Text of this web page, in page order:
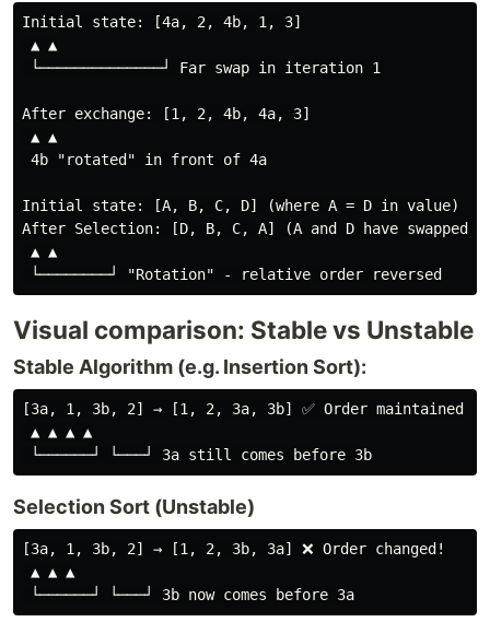
Initial state: [4a, 2, 4b, 1, 3]
▲ ▲
└──────────────┘ Far swap in iteration 1
After exchange: [1, 2, 4b, 4a, 3]
▲ ▲
4b "rotated" in front of 4a
Initial state: [A, B, C, D] (where A = D in value)
After Selection: [D, B, C, A] (A and D have swapped
▲ ▲
Visual comparison: Stable vs Unstable
Stable Algorithm (e.g. Insertion Sort):
[3a, 1, 3b, 2] → [1, 2, 3a, 3b] ✅ Order maintained
▲ ▲ ▲ ▲
Selection Sort (Unstable)
[3a, 1, 3b, 2] → [1, 2, 3b, 3a] ❌ Order changed!
▲ ▲ ▲